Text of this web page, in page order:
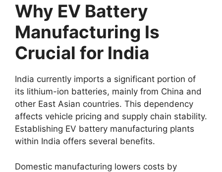
Why EV Battery
Manufacturing Is
Crucial for India
India currently imports a significant portion of
its lithium-ion batteries, mainly from China and
other East Asian countries. This dependency
affects vehicle pricing and supply chain stability.
Establishing EV battery manufacturing plants
within India offers several benefits.
Domestic manufacturing lowers costs by